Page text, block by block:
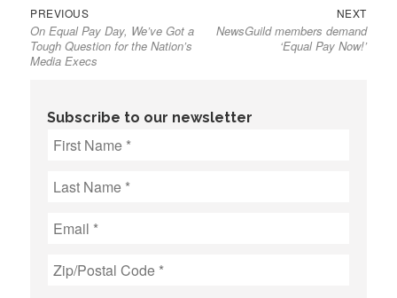
Post
navigation
PREVIOUSPrevious
post:
On Equal Pay Day, We’ve Got a
Tough Question for the Nation’s
Media Execs
NEXTNext
post:
NewsGuild members demand
‘Equal Pay Now!’
Subscribe to our newsletter